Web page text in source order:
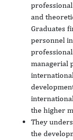
and
Graduates
personnel
managerial
the higher
They
the